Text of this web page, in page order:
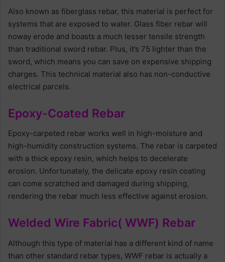
Also known as fiberglass rebar, this material is perfect for
systems that are exposed to water. Glass fiber rebar will
noway erode and boasts a much lesser tensile strength
than traditional sword rebar. Plus, it’s 75 lighter than the
sword, which means you can save on expensive shipping
charges. This technical material also has non-conductive
electrical parcels.
Epoxy-Coated Rebar
Epoxy-carpeted rebar works well in high-moisture and
high-humidity construction systems. The rebar is carpeted
with a thick epoxy resin, which helps to decelerate
erosion. Unfortunately, the delicate epoxy resin coating
can come scratched and damaged during shipping,
rendering the rebar much less effective against erosion.
Welded Wire Fabric( WWF) Rebar
Although this type of material has a different kind of name
than other standard rebar types, WWF rebar is actually a